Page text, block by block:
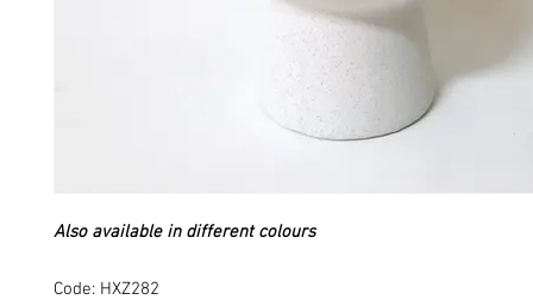
Also available in different colours
Code: HXZ282